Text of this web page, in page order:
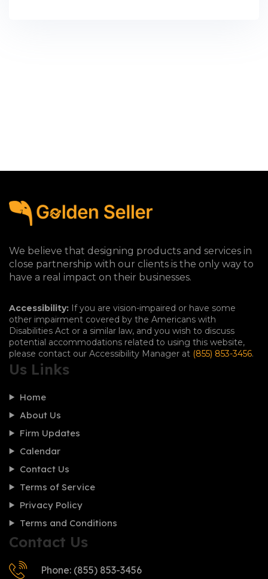
We believe that designing products and services in
close partnership with our clients is the only way to
have a real impact on their businesses.
Accessibility: If you are vision-impaired or have some
other impairment covered by the Americans with
Disabilities Act or a similar law, and you wish to discuss
potential accommodations related to using this website,
please contact our Accessibility Manager at (855) 853-3456.
Us Links
Home
About Us
Firm Updates
Calendar
Contact Us
Terms of Service
Privacy Policy
Terms and Conditions
Contact Us
Phone: (855) 853-3456